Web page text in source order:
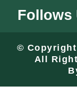
Follows
© Copyright
All